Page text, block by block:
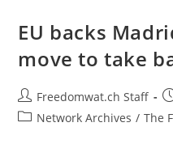
In
Of
EU backs
move to take
Post
author:
Freedomwat.ch Staff
PostNetwork Archives / The